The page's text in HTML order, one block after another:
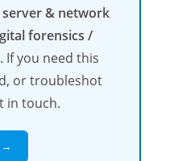
server & network
forensics /
. If you need this
or troubleshot
in touch.
→